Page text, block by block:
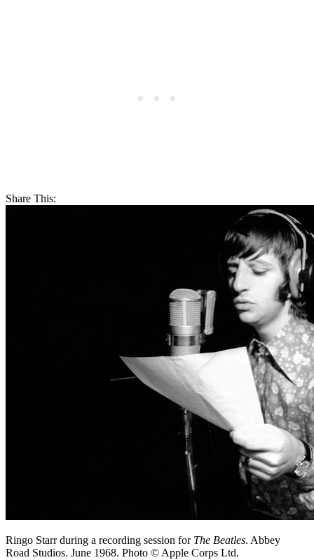
Share This:
Ringo Starr during a recording session for The Beatles. Abbey
Road Studios. June 1968. Photo © Apple Corps Ltd.